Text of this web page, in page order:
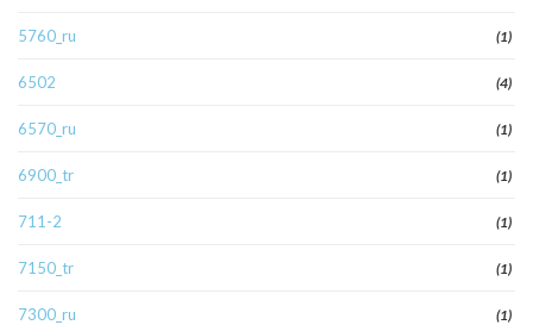
5760_ru (1)
6502 (4)
6570_ru (1)
6900_tr (1)
711-2 (1)
7150_tr (1)
7300_ru (1)